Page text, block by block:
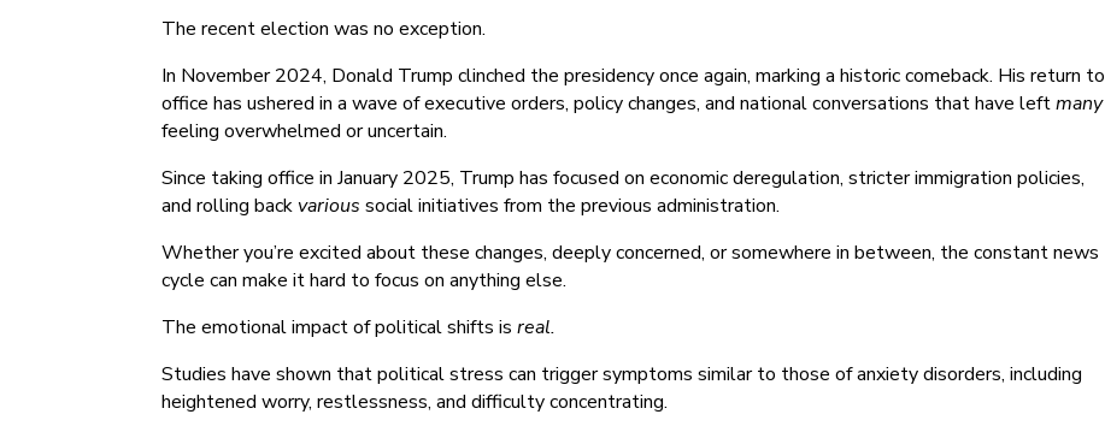
The recent election was no exception.
In November 2024, Donald Trump clinched the presidency once again, marking a historic comeback. His return to
office has ushered in a wave of executive orders, policy changes, and national conversations that have leftmany
feeling overwhelmed or uncertain.
Since taking office in January 2025, Trump has focused on economic deregulation, stricter immigration policies,
and rolling back various social initiatives from the previous administration.
Whether you’re excited about these changes, deeply concerned, or somewhere in between, the constant news
cycle can make it hard to focus on anything else.
The emotional impact of political shifts is real.
Studies have shown that political stress can trigger symptoms similar to those of anxiety disorders, including
heightened worry, restlessness, and difficulty concentrating.